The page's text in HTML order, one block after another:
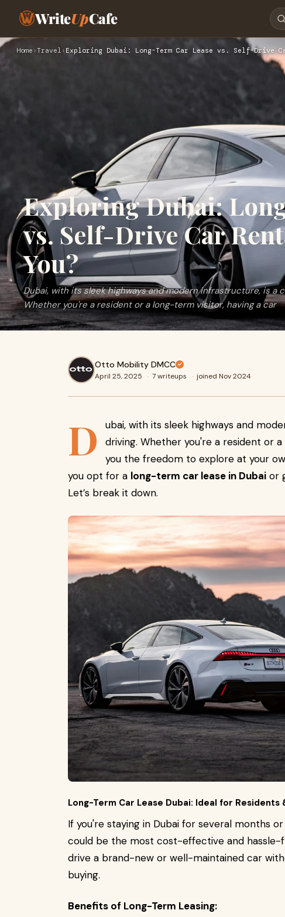
WriteUpCafe
Home › Travel › Exploring Dubai: Long-Term Car Lease vs. Self-Drive
Exploring Dubai:
vs. Self-Drive Car
You?
Dubai, with its sleek highways and modern infrastructure, is a
Whether you're a resident or a long-term visitor, having a car
Otto Mobility DMCC
April 25, 2025 · 7 writeups · joined Nov 2024
D
ubai, with its sleek highways and
driving. Whether you're a resident or
you the freedom to explore at your
you opt for a long-term car lease in Dubai or
Let’s break it down.
Long-Term Car Lease Dubai: Ideal for Residents
If you're staying in Dubai for several months
could be the most cost-effective and hassle-
drive a brand-new or well-maintained car
buying.
Benefits of Long-Term Leasing: